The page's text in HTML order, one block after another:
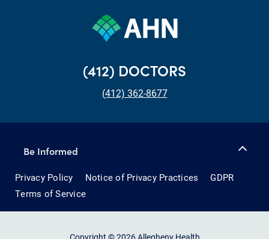
(412) DOCTORS
(412) 362-8677
Be Informed
Privacy Policy Notice of Privacy Practices
GDPR
Terms of Service